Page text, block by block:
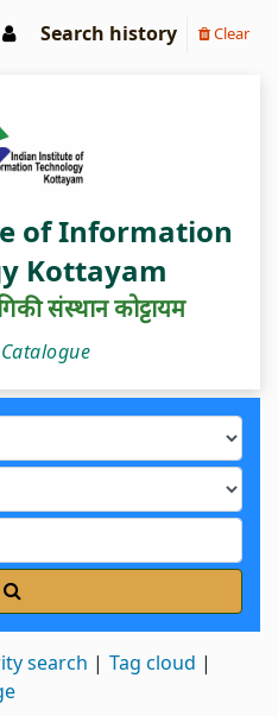
Search history Clear
of Information
Kottayam
संस्थान कोट्टायम
search
Tag cloud